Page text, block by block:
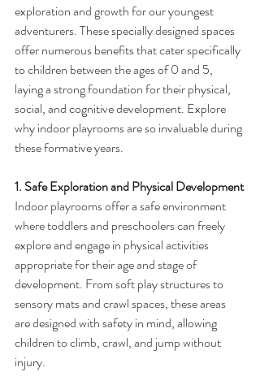
exploration and growth for our youngest
adventurers. These specially designed spaces
offer numerous benefits that cater specifically
to children between the ages of 0 and 5,
laying a strong foundation for their physical,
social, and cognitive development. Explore
why indoor playrooms are so invaluable during
these formative years.
1. Safe Exploration and Physical Development
Indoor playrooms offer a safe environment
where toddlers and preschoolers can freely
explore and engage in physical activities
appropriate for their age and stage of
development. From soft play structures to
sensory mats and crawl spaces, these areas
are designed with safety in mind, allowing
children to climb, crawl, and jump without
injury.